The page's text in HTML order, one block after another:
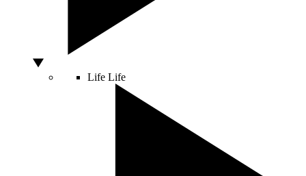
Life Life